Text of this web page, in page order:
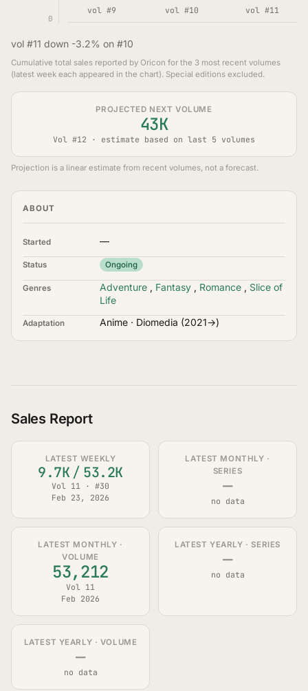
0
vol #9 vol #10 vol #11
vol #11 down -3.2% on #10
Cumulative total sales reported by Oricon for the 3 most recent volumes
(latest week each appeared in the chart). Special editions excluded.
PROJECTED NEXT VOLUME
43K
Vol #12 · estimate based on last 5 volumes
Projection is a linear estimate from recent volumes, not a forecast.
ABOUT
Started —
Status Ongoing
Genres Adventure , Fantasy , Romance , Slice of
Life
Adaptation Anime · Diomedia (2021→)
Sales Report
LATEST WEEKLY
9.7K / 53.2K
Vol 11 · #30
Feb 23, 2026
LATEST MONTHLY ·
SERIES
—
no data
LATEST MONTHLY ·
VOLUME
53,212
Vol 11
Feb 2026
LATEST YEARLY · SERIES
—
no data
LATEST YEARLY · VOLUME
—
no data